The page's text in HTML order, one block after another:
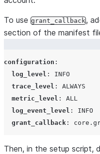
To use grant_callback,
section of the manifest
configuration :
log_level : INFO
trace_level : ALWAYS
metric_level : ALL
log_event_level : INFO
grant_callback :
Then, in the setup script,